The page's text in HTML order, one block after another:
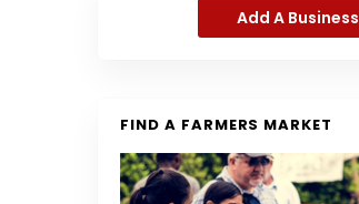
Add A Business
FIND A FARMERS MARKET